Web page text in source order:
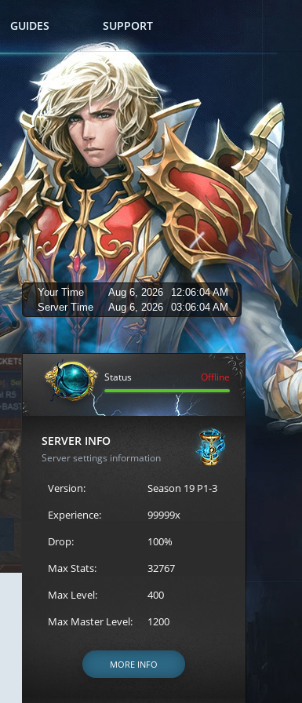
GUIDES SUPPORT
Your Time Aug 6, 2026
12:06:05 AM
Server Time
Aug 6, 2026 03:06:05 AM
REGISTER FOR THE
Loren to register for the event.
Status Offline
SERVER INFO
Server settings information
Version:
Season 19 P1-3
Experience:
99999x
Drop:
100%
Max Stats:
32767
Max Level:
400
Max Master Level:
1200
MORE INFO